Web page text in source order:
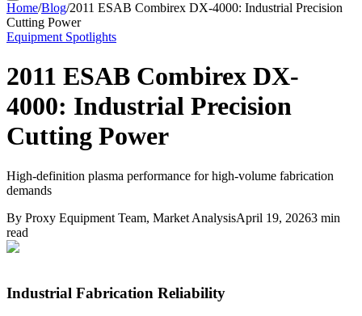
Home/Blog/2011 ESAB Combirex DX-4000: Industrial Precision
Cutting Power
Equipment Spotlights
2011 ESAB Combirex DX-
4000: Industrial Precision
Cutting Power
High-definition plasma performance for high-volume fabrication
demands
By Proxy Equipment Team, Market AnalysisApril 19, 20263 min
read
Industrial Fabrication Reliability